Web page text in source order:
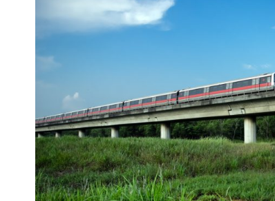
ITS
SMALL